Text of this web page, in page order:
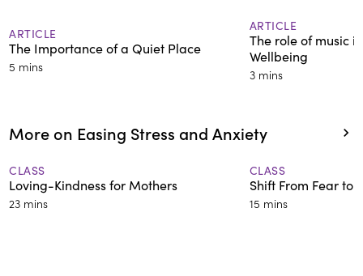
ARTICLE
The Importance of a Quiet Place
5 mins
ARTICLE
The role of music
Wellbeing
3 mins
More on Easing Stress and Anxiety
CLASS
Loving-Kindness for Mothers
23 mins
CLASS
Shift From Fear to
15 mins